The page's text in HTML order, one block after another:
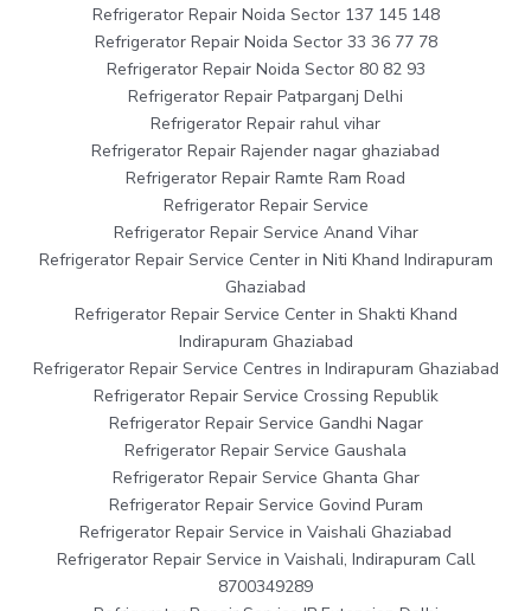
Refrigerator Repair Noida Sector 137 145 148
Refrigerator Repair Noida Sector 33 36 77 78
Refrigerator Repair Noida Sector 80 82 93
Refrigerator Repair Patparganj Delhi
Refrigerator Repair rahul vihar
Refrigerator Repair Rajender nagar ghaziabad
Refrigerator Repair Ramte Ram Road
Refrigerator Repair Service
Refrigerator Repair Service Anand Vihar
Refrigerator Repair Service Center in Niti Khand Indirapuram
Ghaziabad
Refrigerator Repair Service Center in Shakti Khand
Indirapuram Ghaziabad
Refrigerator Repair Service Centres in Indirapuram Ghaziabad
Refrigerator Repair Service Crossing Republik
Refrigerator Repair Service Gandhi Nagar
Refrigerator Repair Service Gaushala
Refrigerator Repair Service Ghanta Ghar
Refrigerator Repair Service Govind Puram
Refrigerator Repair Service in Vaishali Ghaziabad
Refrigerator Repair Service in Vaishali, Indirapuram Call
8700349289